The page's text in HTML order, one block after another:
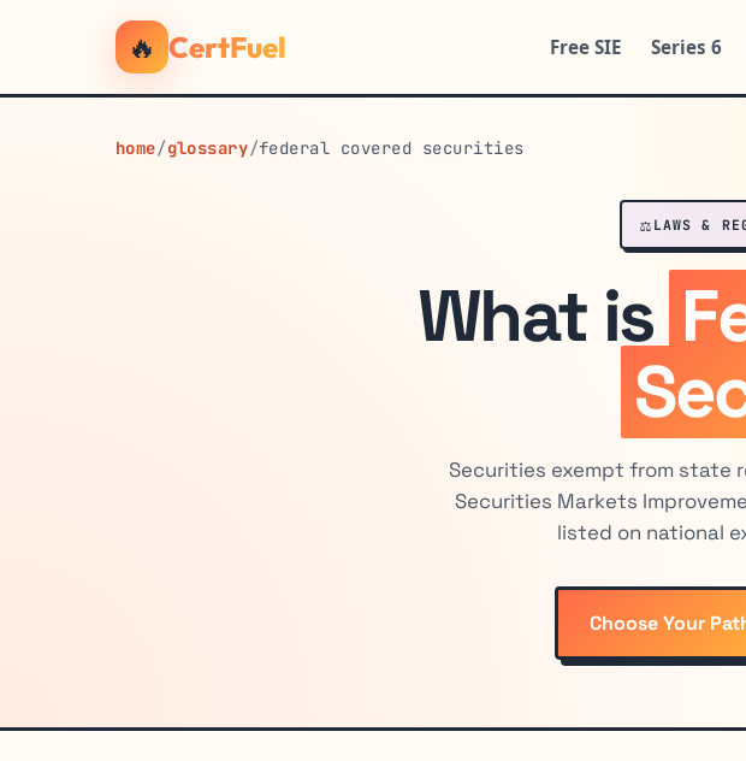
🔥 CertFuel Free SIE Series 6
home/glossary/federal covered securities
⚖️ LAWS &
What is
Securities exempt from state
Securities Markets
listed on national
Choose Your